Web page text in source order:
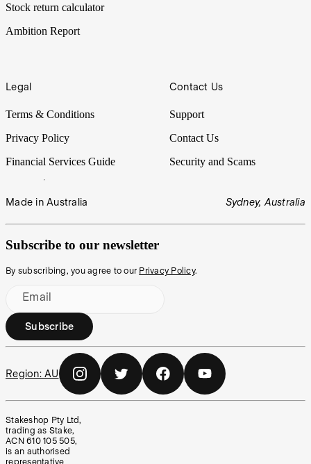
Stock return calculator
Ambition Report
Legal
Terms & Conditions
Privacy Policy
Financial Services Guide
Contact Us
Support
Contact Us
Security and Scams
Made in Australia Sydney, Australia
Subscribe to our newsletter
By subscribing, you agree to our Privacy Policy.
Email
Subscribe
Region: AU
Stakeshop Pty Ltd,
trading as Stake,
ACN 610 105 505,
is an authorised
representative